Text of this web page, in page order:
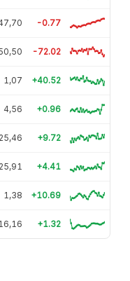
-0.77
-72.02
1,07 +40.52
4,56 +0.96
25,46 +9.72
25,91 +4.41
1,38 +10.69
+1.32